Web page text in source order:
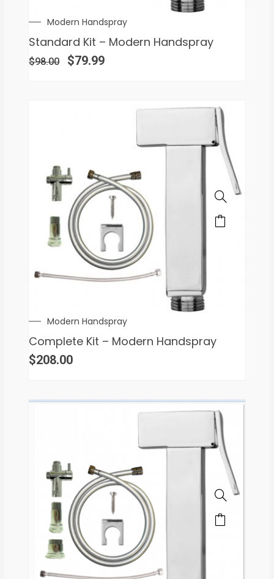
Modern Handspray
Standard Kit – Modern Handspray
$98.00 $79.99
Modern Handspray
Complete Kit – Modern Handspray
$208.00